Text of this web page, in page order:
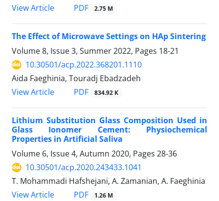
View Article
PDF 2.75 M
The Effect of Microwave Settings on HAp Sintering
Volume 8, Issue 3, Summer 2022, Pages 18-21
10.30501/acp.2022.368201.1110
Aida Faeghinia, Touradj Ebadzadeh
View Article
PDF 834.92 K
Lithium Substitution Glass Composition Used in
Glass Ionomer Cement: Physiochemical
Properties in Artificial Saliva
Volume 6, Issue 4, Autumn 2020, Pages 28-36
10.30501/acp.2020.243433.1041
T. Mohammadi Hafshejani, A. Zamanian, A. Faeghinia
View Article
PDF 1.26 M